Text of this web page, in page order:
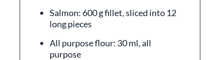
Salmon: 600 g fillet, sliced into 12
long pieces
All purpose flour: 30 ml, all
purpose